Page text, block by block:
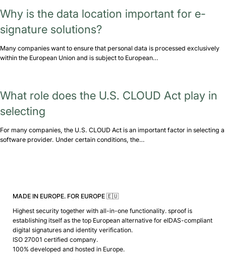
Why is the data location important for e-
signature solutions?
Many companies want to ensure that personal data is processed exclusively
within the European Union and is subject to European…
What role does the U.S. CLOUD Act play in
selecting
For many companies, the U.S. CLOUD Act is an important factor in selecting a
software provider. Under certain conditions, the…
MADE IN EUROPE. FOR EUROPE 🇪🇺
Highest security together with all-in-one functionality. sproof is
establishing itself as the top European alternative for eIDAS-compliant
digital signatures and identity verification.
ISO 27001 certified company.
100% developed and hosted in Europe.